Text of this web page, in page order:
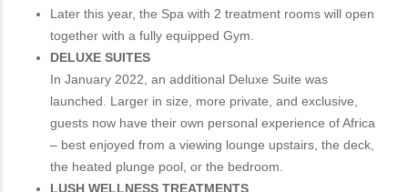
Later this year, the Spa with 2 treatment rooms will open
together with a fully equipped Gym.
DELUXE SUITES
In January 2022, an additional Deluxe Suite was
launched. Larger in size, more private, and exclusive,
guests now have their own personal experience of Africa
– best enjoyed from a viewing lounge upstairs, the deck,
the heated plunge pool, or the bedroom.
LUSH WELLNESS TREATMENTS